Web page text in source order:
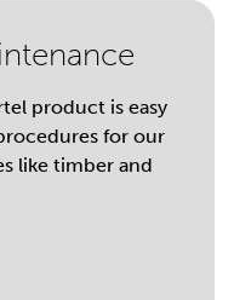
product is easy
for our
like timber and